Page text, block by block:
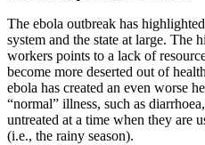
The ebola outbreak has
system and the state at large. The
workers points to a lack of
become more deserted out of
ebola has created an even worse
“normal” illness, such as
untreated at a time when they are
(i.e., the rainy season).